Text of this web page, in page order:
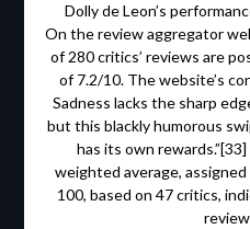
Dolly de Leon’s
On the review aggregator
of 280 critics’ reviews are
of 7.2/10. The website’s
Sadness lacks the sharp
but this blackly humorous
has its own
weighted average,
100, based on 47 critics,